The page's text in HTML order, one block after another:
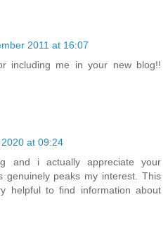
2011 at 16:07
including me in your new blog!!
at 09:24
and i actually appreciate your
genuinely peaks my interest. This
helpful to find information about